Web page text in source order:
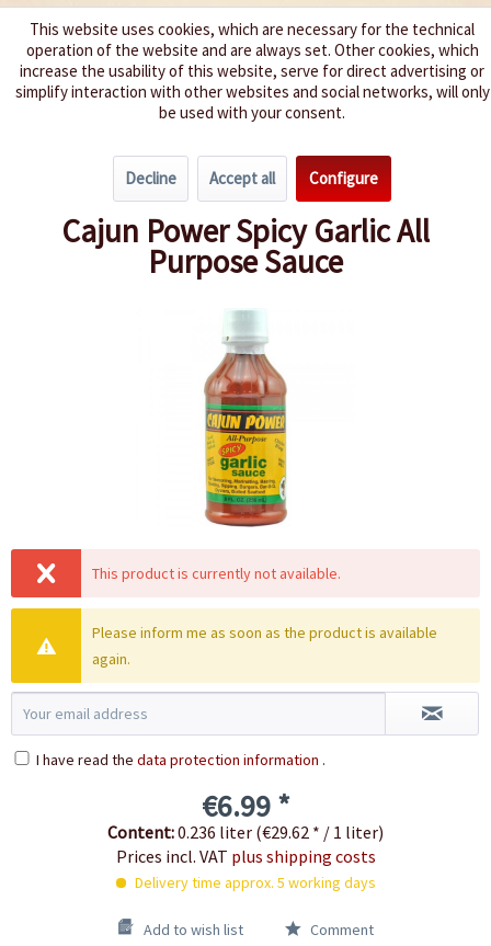
We spice up your life
Hot 3 - 5
Cajun Power Spicy Garlic All
Purpose Sauce
This product is currently not available.
Please inform me as soon as the product is available
again.
I have read the data protection information .
€6.99 *
Content:0.236 liter (€29.62 * / 1 liter)
Prices incl. VAT plus shipping costs
Delivery time approx. 5 working days
Add to wish list Comment
This website uses cookies, which are necessary for the technical
operation of the website and are always set. Other cookies, which
increase the usability of this website, serve for direct advertising or
simplify interaction with other websites and social networks, will only
be used with your consent.
Decline Accept all Configure